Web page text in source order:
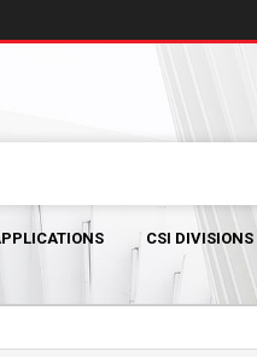
CSI DIVISIONS